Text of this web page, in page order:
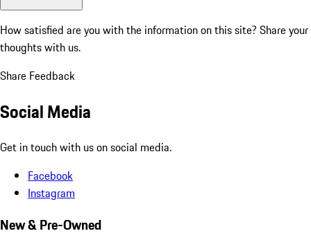
How satisfied are you with the information on this site? Share your
thoughts with us.
Share Feedback
Social Media
Get in touch with us on social media.
Facebook
Instagram
New & Pre-Owned